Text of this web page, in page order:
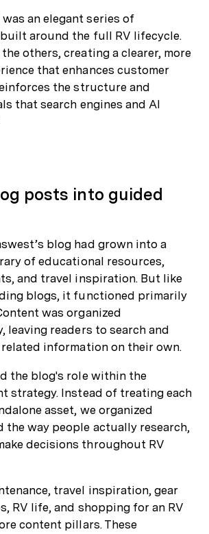
an elegant series of
around the full RV lifecycle.
others, creating a clearer, more
that enhances customer
the structure and
that search engines and AI
posts into guided
blog had grown into a
of educational resources,
and travel inspiration. But like
blogs, it functioned primarily
was organized
leaving readers to search and
information on their own.
the blog's role within the
strategy. Instead of treating each
asset, we organized
the way people actually research,
decisions throughout RV
travel inspiration, gear
RV life, and shopping for an RV
content pillars. These